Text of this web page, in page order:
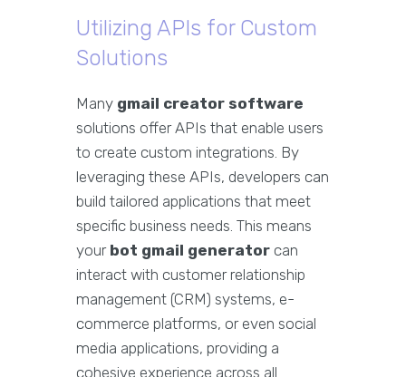
Utilizing APIs for Custom
Solutions
Many gmail creator software
solutions offer APIs that enable users
to create custom integrations. By
leveraging these APIs, developers can
build tailored applications that meet
specific business needs. This means
your bot gmail generator can
interact with customer relationship
management (CRM) systems, e-
commerce platforms, or even social
media applications, providing a
cohesive experience across all